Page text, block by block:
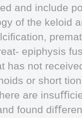
and include
of the keloid
epiphysis
has not
or short
are
found